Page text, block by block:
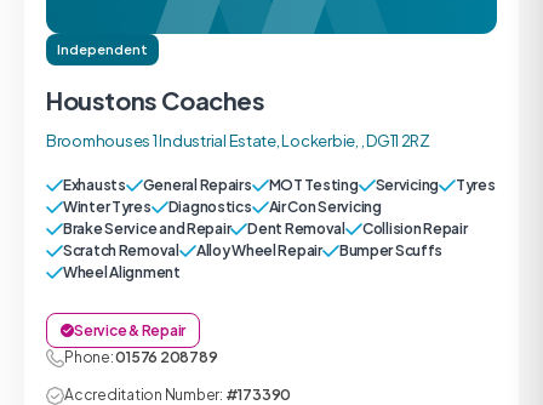
Independent
Houstons Coaches
Broomhouses 1 Industrial Estate, Lockerbie, , DG11 2RZ
Exhausts General Repairs MOT Testing Servicing
Tyres
Winter Tyres
Diagnostics
Air Con Servicing
Brake Service and Repair
Dent Removal
Collision Repair
Scratch Removal
Alloy Wheel Repair
Bumper Scuffs
Wheel Alignment
Service & Repair
Phone:01576 208789
Accreditation Number: #173390